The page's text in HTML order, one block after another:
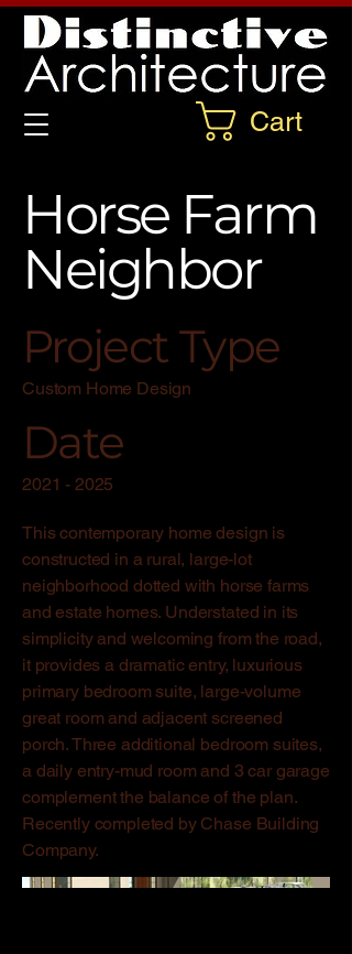
Cart
Horse Farm
Neighbor
Project Type
Custom Home Design
Date
2021 - 2025
This contemporary home design is
constructed in a rural, large-lot
neighborhood dotted with horse farms
and estate homes. Understated in its
simplicity and welcoming from the road,
it provides a dramatic entry, luxurious
primary bedroom suite, large-volume
great room and adjacent screened
porch. Three additional bedroom suites,
a daily entry-mud room and 3 car garage
complement the balance of the plan.
Recently completed by Chase Building
Company.